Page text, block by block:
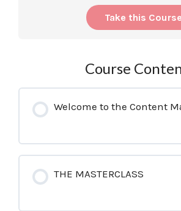
Take this Course
Course
Welcome to the Content
THE MASTERCLASS